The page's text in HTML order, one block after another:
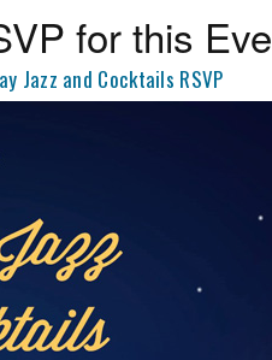
for this
Jazz and Cocktails RSVP